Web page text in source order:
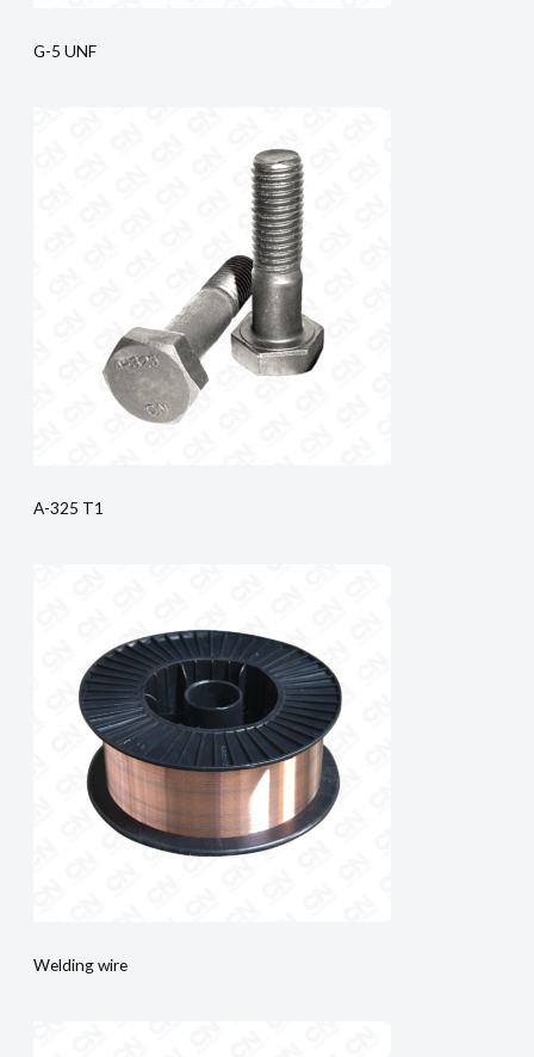
G-5 UNF
A-325 T1
Welding wire